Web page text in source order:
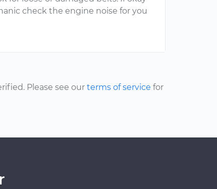
check the engine noise for you
Please see our terms of service for